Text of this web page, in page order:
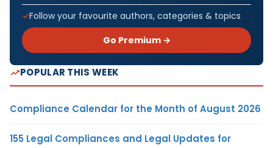
Follow your favourite authors, categories & topics
Go Premium →
POPULAR THIS WEEK
Compliance Calendar for the Month of August 2026
155 Legal Compliances and Legal Updates for